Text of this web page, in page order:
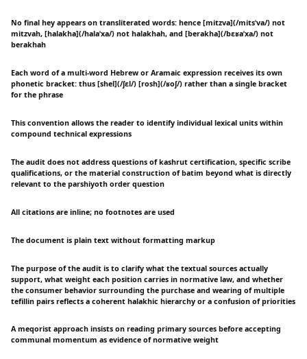
No final hey appears on transliterated words: hence [mitzva](/mitsˈva/) not
mitzvah, [halakha](/halaˈxa/) not halakhah, and [berakha](/bɛʁaˈxa/) not
berakhah
Each word of a multi-word Hebrew or Aramaic expression receives its own
phonetic bracket: thus [shel](/ʃɛl/) [rosh](/ʁoʃ/) rather than a single bracket
for the phrase
This convention allows the reader to identify individual lexical units within
compound technical expressions
The audit does not address questions of kashrut certification, specific scribe
qualifications, or the material construction of batim beyond what is directly
relevant to the parshiyoth order question
All citations are inline; no footnotes are used
The document is plain text without formatting markup
The purpose of the audit is to clarify what the textual sources actually
support, what weight each position carries in normative law, and whether
the consumer behavior surrounding the purchase and wearing of multiple
tefillin pairs reflects a coherent halakhic hierarchy or a confusion of priorities
A meqorist approach insists on reading primary sources before accepting
communal momentum as evidence of normative weight